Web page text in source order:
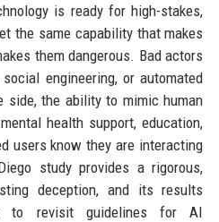
is ready for high-stakes,
the same capability that makes
them dangerous. Bad actors
engineering, or automated
side, the ability to mimic human
health support, education,
users know they are interacting
study provides a rigorous,
deception, and its results
to revisit guidelines for AI